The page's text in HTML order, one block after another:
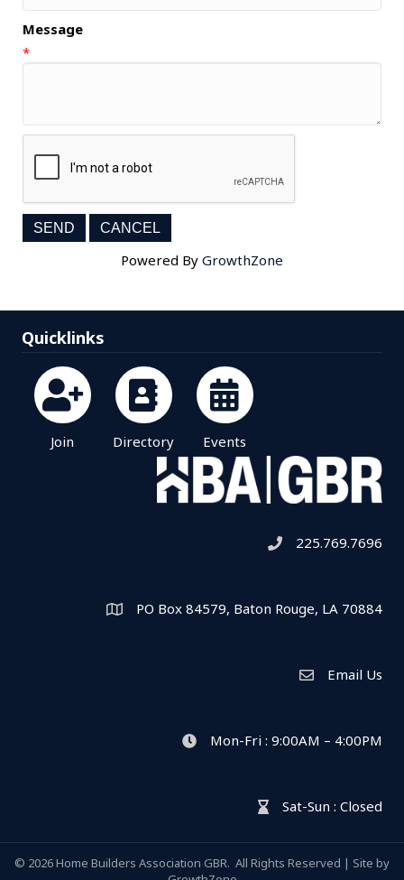
Message
*
Powered By GrowthZone
Quicklinks
Join Directory Events
Telephone icon
225.769.7696
Map PO Box 84579, Baton Rouge, LA 70884
Envelope Icon
Email Us
clock iconMon-Fri : 9:00AM – 4:00PM
hour glass icon
Sat-Sun : Closed
© 2026Home Builders Association GBR. All Rights Reserved | Site by